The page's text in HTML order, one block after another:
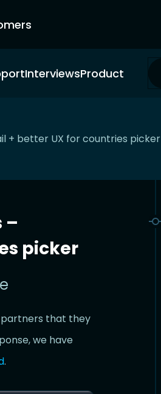
InterviewsProduct
+ better UX for countries picker
–
picker
that they
we have
.